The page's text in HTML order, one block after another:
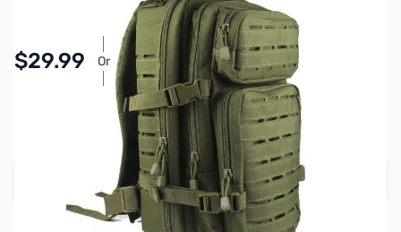
$29.99 Or
Pay Over Time with Orders Over $50.00.
Learn More
SAVE $10.00
Regular Price: $39.99
Add to Cart
Earn 29 Reward Points